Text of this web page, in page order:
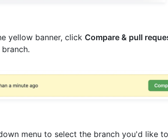
yellow banner, click Compare & pull
menu to select the branch you'd like